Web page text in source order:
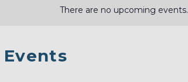
There are no upcoming events.